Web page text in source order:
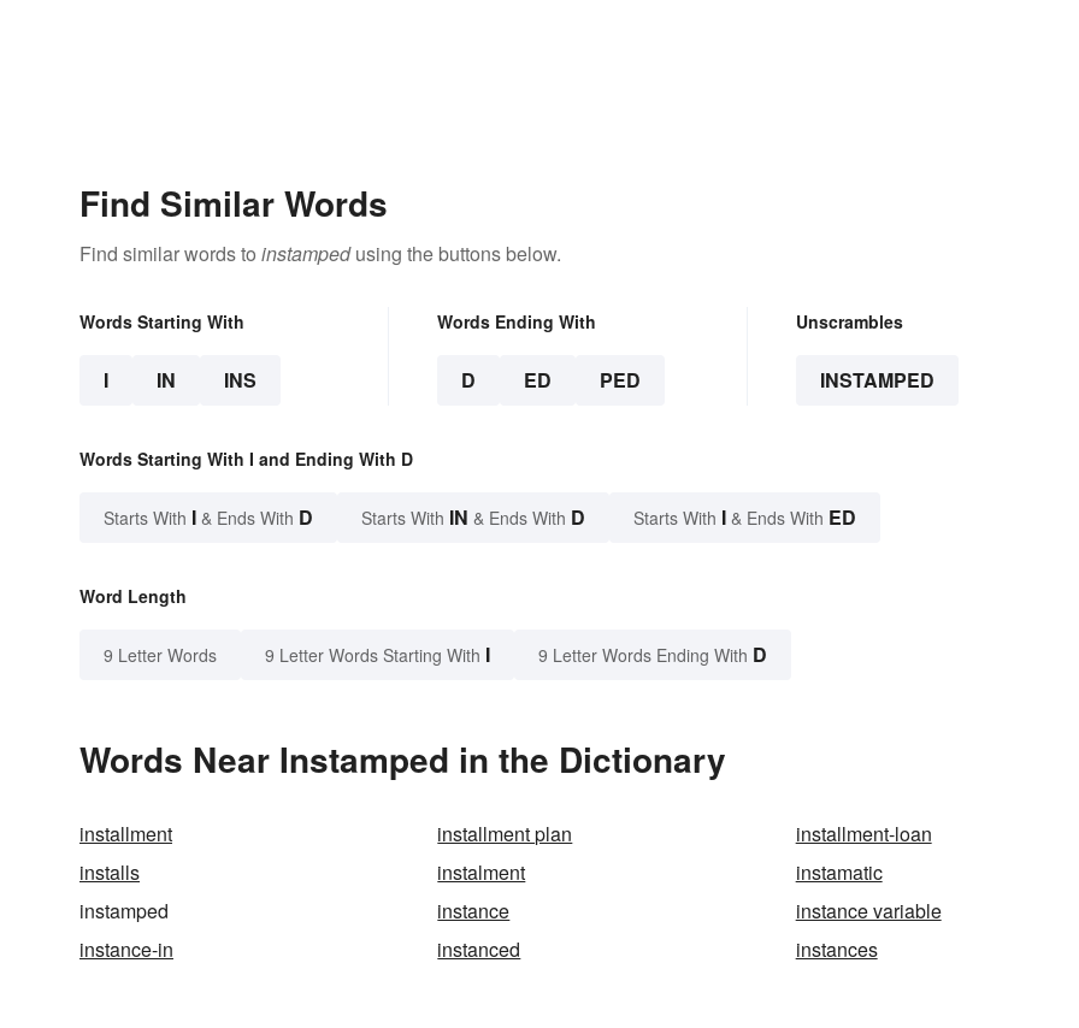
Find Similar Words
Find similar words to instampedusing the buttons below.
Words Starting With
I IN INS
Words Ending With
D ED PED
Unscrambles
INSTAMPED
Words Starting With I and Ending With D
Starts With I & Ends With D Starts With IN & Ends With D Starts With I & Ends With ED
Word Length
9 Letter Words 9 Letter Words Starting With I 9 Letter Words Ending With D
Words Near Instamped in the Dictionary
installment installment plan
installment-loan
installs
instalment
instamatic
instamped
instance
instance variable
instance-in
instanced instances